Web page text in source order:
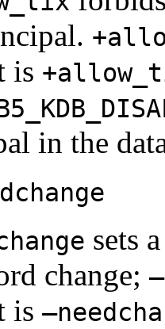
is
in the
sets
change;
is